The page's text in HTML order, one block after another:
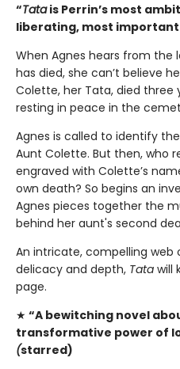
“Tatais Perrin’s most
liberating, most
When Agnes hears from the
has died, she can’t believe
Colette, her Tata, died three
resting in peace in the
Agnes is called to identify
Aunt Colette. But then, who
engraved with Colette’s
own death? So begins an
Agnes pieces together the
behind her aunt's second
An intricate, compelling web
delicacy and depth, Tata will
page.
★ “A bewitching novel
transformative power of
(starred)